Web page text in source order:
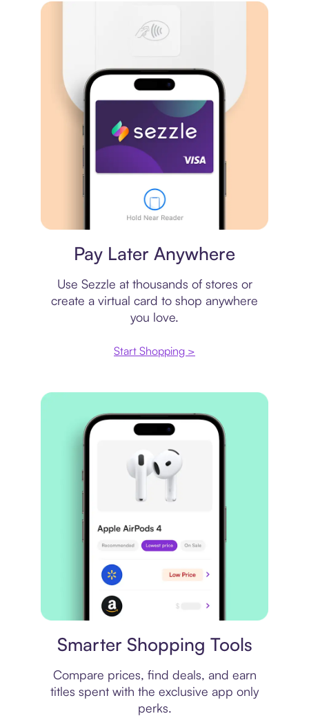
Pay Later Anywhere
Use Sezzle at thousands of stores or
create a virtual card to shop anywhere
you love.
Start Shopping >
Smarter Shopping Tools
Compare prices, find deals, and earn
titles spent with the exclusive app only
perks.